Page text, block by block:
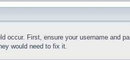
occur. First, ensure your username and
would need to fix it.